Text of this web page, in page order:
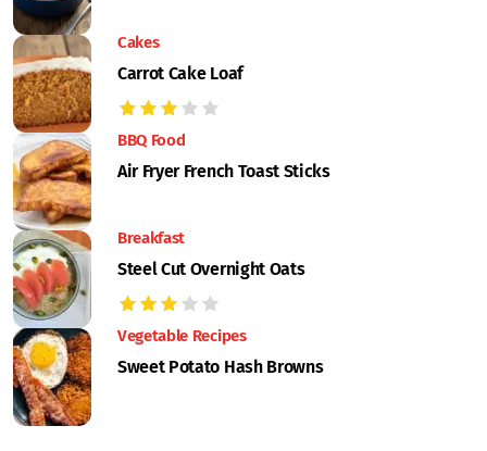
Cakes
Carrot Cake Loaf
BBQ Food
Air Fryer French Toast Sticks
Breakfast
Steel Cut Overnight Oats
Vegetable Recipes
Sweet Potato Hash Browns